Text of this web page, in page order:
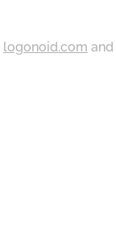
logonoid.com and